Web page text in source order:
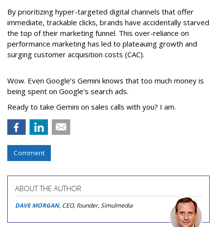
By prioritizing hyper-targeted digital channels that offer
immediate, trackable clicks, brands have accidentally starved
the top of their marketing funnel. This over-reliance on
performance marketing has led to plateauing growth and
surging customer acquisition costs (CAC).
Wow. Even Google’s Gemini knows that too much money is
being spent on Google's search ads.
Ready to take Gemini on sales calls with you? I am.
Comment
ABOUT THE AUTHOR
DAVE MORGAN, CEO, founder, Simulmedia